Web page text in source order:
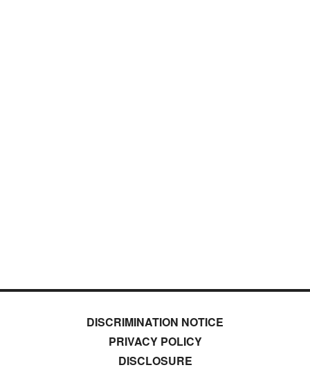
DISCRIMINATION NOTICE
PRIVACY POLICY
DISCLOSURE